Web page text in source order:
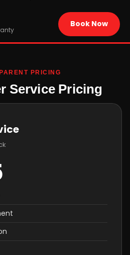
Book Now
PRICING
Service Pricing